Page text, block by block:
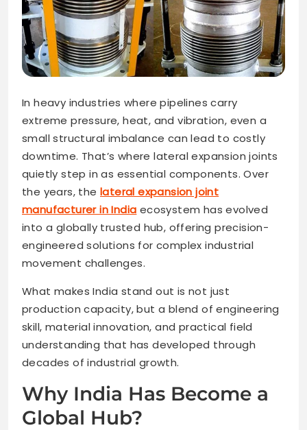
In heavy industries where pipelines carry
extreme pressure, heat, and vibration, even a
small structural imbalance can lead to costly
downtime. That’s where lateral expansion joints
quietly step in as essential components. Over
the years, thelateral expansion joint
manufacturer in India ecosystem has evolved
into a globally trusted hub, offering precision-
engineered solutions for complex industrial
movement challenges.
What makes India stand out is not just
production capacity, but a blend of engineering
skill, material innovation, and practical field
understanding that has developed through
decades of industrial growth.
Why India Has Become a
Global Hub?